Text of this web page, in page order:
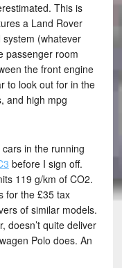
This is
a Land Rover
(whatever
passenger room
the front engine
to look out for in the
and high mpg
in the running
before I sign off.
119 g/km of CO2.
for the £35 tax
of similar models.
doesn’t quite deliver
Polo does. An